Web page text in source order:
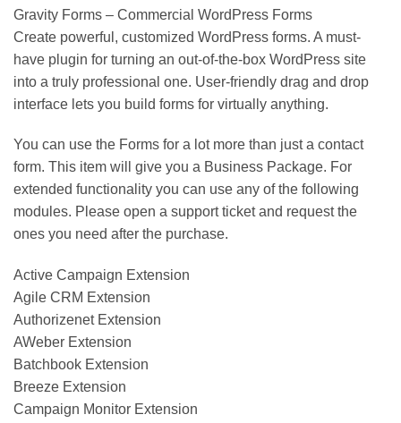
Gravity Forms – Commercial WordPress Forms
Create powerful, customized WordPress forms. A must-
have plugin for turning an out-of-the-box WordPress site
into a truly professional one. User-friendly drag and drop
interface lets you build forms for virtually anything.
You can use the Forms for a lot more than just a contact
form. This item will give you a Business Package. For
extended functionality you can use any of the following
modules. Please open a support ticket and request the
ones you need after the purchase.
Active Campaign Extension
Agile CRM Extension
Authorizenet Extension
AWeber Extension
Batchbook Extension
Breeze Extension
Campaign Monitor Extension